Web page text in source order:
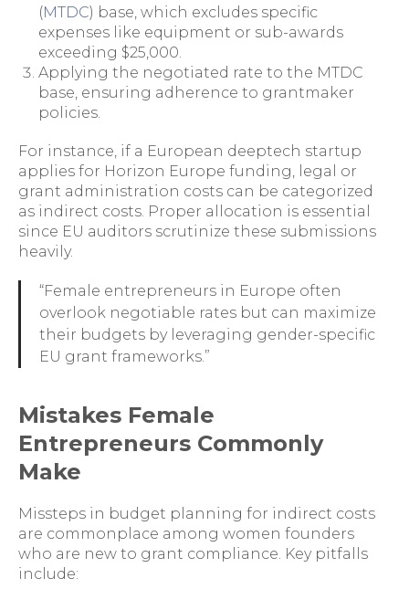
(MTDC) base, which excludes specific
expenses like equipment or sub-awards
exceeding $25,000.
Applying the negotiated rate to the MTDC
base, ensuring adherence to grantmaker
policies.
For instance, if a European deeptech startup
applies for Horizon Europe funding, legal or
grant administration costs can be categorized
as indirect costs. Proper allocation is essential
since EU auditors scrutinize these submissions
heavily.
“Female entrepreneurs in Europe often
overlook negotiable rates but can maximize
their budgets by leveraging gender-specific
EU grant frameworks.”
Mistakes Female
Entrepreneurs Commonly
Make
Missteps in budget planning for indirect costs
are commonplace among women founders
who are new to grant compliance. Key pitfalls
include: